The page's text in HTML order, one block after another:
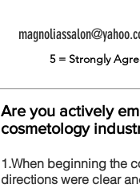
5 = Strongly
Are you actively
cosmetology
1.When beginning the
directions were clear